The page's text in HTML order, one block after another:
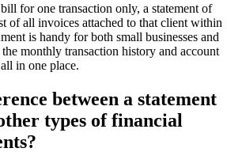
for one transaction only, a statement of
of all invoices attached to that client within
is handy for both small businesses and
monthly transaction history and account
in one place.
between a statement
types of financial